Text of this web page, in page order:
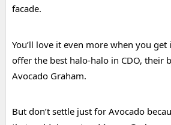
facade.
You’ll love it even more when you get
offer the best halo-halo in CDO, their
Avocado Graham.
But don’t settle just for Avocado